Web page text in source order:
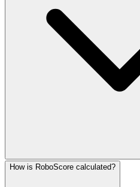
How is RoboScore calculated?